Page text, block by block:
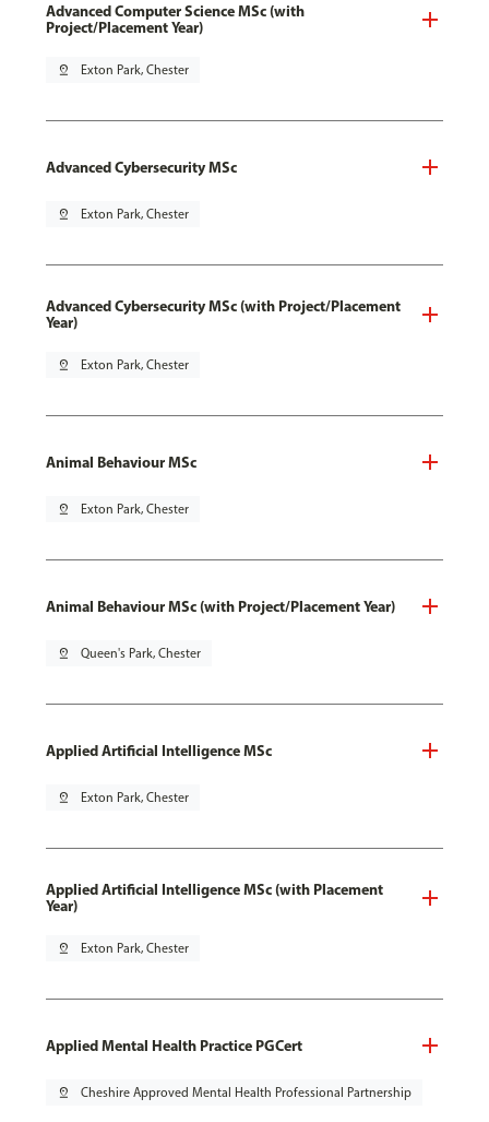
Advanced Computer Science MSc (with
Project/Placement Year)
pin_drop Exton Park, Chester
Advanced Cybersecurity MSc
pin_drop Exton Park, Chester
Advanced Cybersecurity MSc (with Project/Placement
Year)
pin_drop Exton Park, Chester
Animal Behaviour MSc
pin_drop Exton Park, Chester
Animal Behaviour MSc (with Project/Placement Year)
pin_drop Queen's Park, Chester
Applied Artificial Intelligence MSc
pin_drop Exton Park, Chester
Applied Artificial Intelligence MSc (with Placement
Year)
pin_drop Exton Park, Chester
Applied Mental Health Practice PGCert
pin_drop Cheshire Approved Mental Health Professional Partnership